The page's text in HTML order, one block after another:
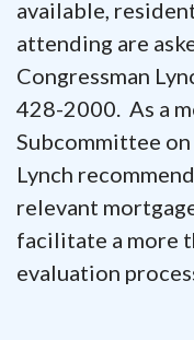
available,
attending are
Congressman
428-2000. As a
Subcommittee
Lynch
relevant
facilitate a more
evaluation